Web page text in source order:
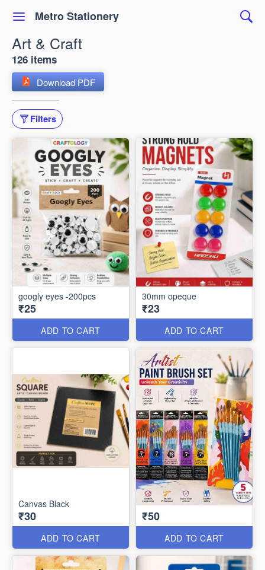
Metro Stationery
Art & Craft
126 items
Download PDF
Filters
googly eyes -200pcs
₹25
ADD TO CART
30mm opeque
₹23
ADD TO CART
Canvas Black
₹30
ADD TO CART
₹50
ADD TO CART